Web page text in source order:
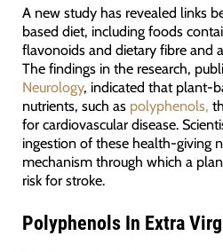
A new study has revealed links
based diet, including foods
flavonoids and dietary fibre and
The findings in the research,
Neurology, indicated that plant-
nutrients, such as polyphenols,
for cardiovascular disease.
ingestion of these health-giving
mechanism through which a
risk for stroke.
Polyphenols In Extra